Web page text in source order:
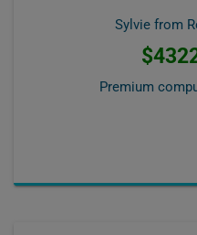
Sylvie from
Premium